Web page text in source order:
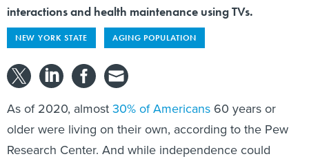
interactions and health maintenance using TVs.
NEW YORK STATE AGING POPULATION
As of 2020, almost30% of Americans 60 years or
older were living on their own, according to the Pew
Research Center. And while independence could